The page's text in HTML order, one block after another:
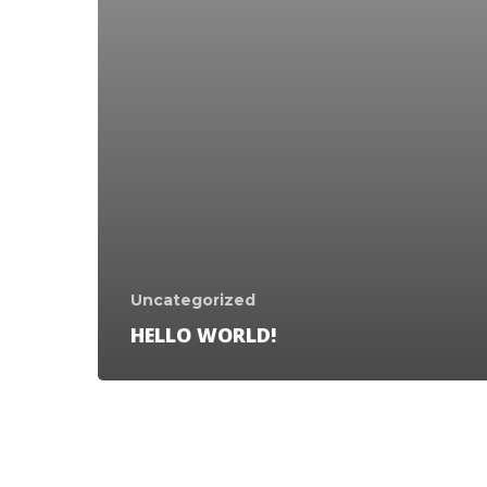
Uncategorized
HELLO WORLD!